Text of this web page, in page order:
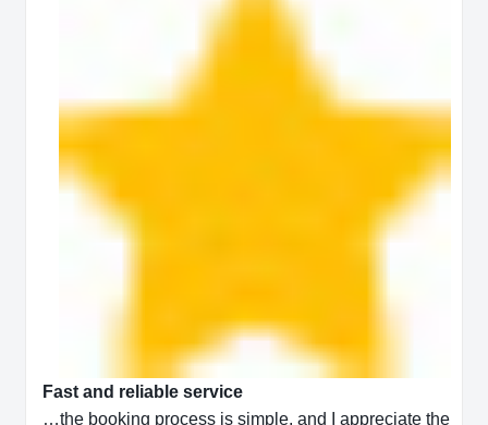
Fast and reliable service
…the booking process is simple, and I appreciate the